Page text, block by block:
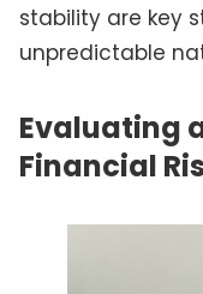
stability are key
unpredictable
Evaluating
Financial